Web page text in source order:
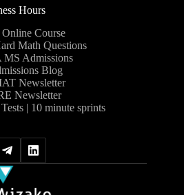
Hours
Course
Math Questions
Admissions
Blog
Newsletter
Newsletter
| 10 minute sprints